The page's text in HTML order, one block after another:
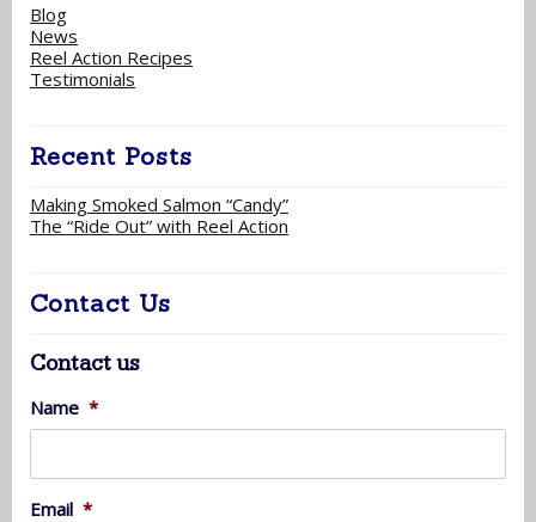
Blog
News
Reel Action Recipes
Testimonials
Recent Posts
Making Smoked Salmon “Candy”
The “Ride Out” with Reel Action
Contact Us
Contact us
Name *
Email *